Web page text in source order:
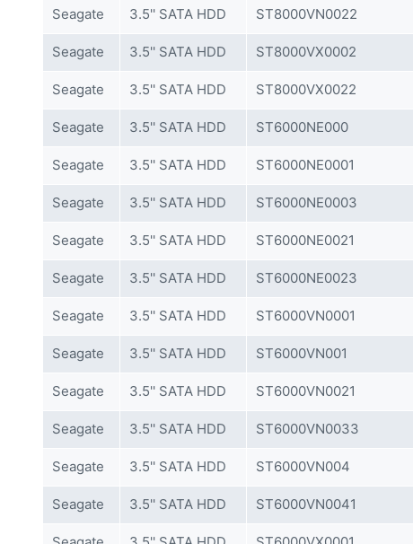
Seagate 3.5'' SATA HDD ST8000VN0022
Seagate 3.5'' SATA HDD ST8000VX0002
Seagate 3.5'' SATA HDD ST8000VX0022
Seagate 3.5'' SATA HDD ST6000NE000
Seagate 3.5'' SATA HDD ST6000NE0001
Seagate 3.5'' SATA HDD ST6000NE0003
Seagate 3.5'' SATA HDD ST6000NE0021
Seagate 3.5'' SATA HDD ST6000NE0023
Seagate 3.5'' SATA HDD ST6000VN0001
Seagate 3.5'' SATA HDD ST6000VN001
Seagate 3.5'' SATA HDD ST6000VN0021
Seagate 3.5'' SATA HDD ST6000VN0033
Seagate 3.5'' SATA HDD ST6000VN004
Seagate 3.5'' SATA HDD ST6000VN0041